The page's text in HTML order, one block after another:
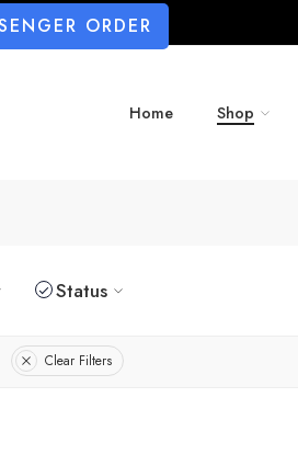
ORDER
Home Shop
Status
Clear Filters